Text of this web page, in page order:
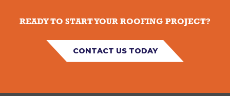
READY TO START YOUR ROOFING PROJECT?
CONTACT US TODAY